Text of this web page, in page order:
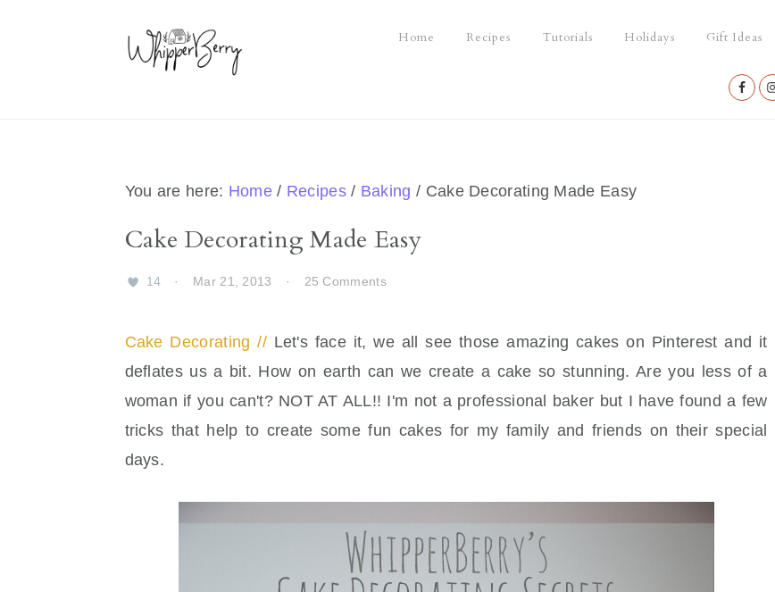
Home Recipes Tutorials Holidays Gift Ideas
Nav
You are here: Home / Recipes / Baking / Cake Decorating Made Easy
Cake Decorating Made Easy
14 · Mar 21, 2013 · 25 Comments
Cake Decorating // Let's face it, we all see those amazing cakes on Pinterest and it
deflates us a bit. How on earth can we create a cake so stunning. Are you less of a
woman if you can't? NOT AT ALL!! I'm not a professional baker but I have found a few
tricks that help to create some fun cakes for my family and friends on their special
days.